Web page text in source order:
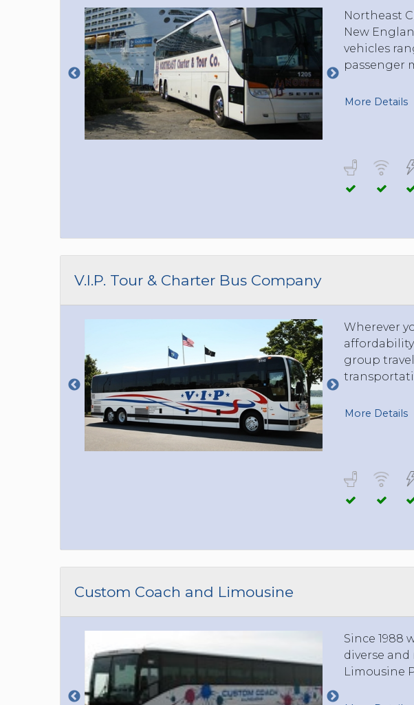
SEE MORE...
Northeast
New
vehicles
passenger
More Details
V.I.P. Tour & Charter Bus Company
Wherever
group
More Details
Custom Coach and Limousine
Since 1988
diverse and
Limousine